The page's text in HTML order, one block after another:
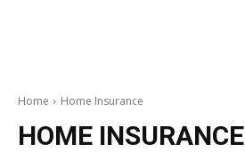
Home Home Insurance
HOME INSURANCE